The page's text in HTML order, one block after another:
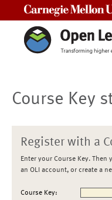
Course Key
Register with a
Enter your Course Key.
an OLI account, or create a
Course Key: